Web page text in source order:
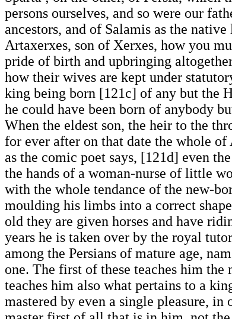
persons ourselves, and so were our
ancestors, and of Salamis as the
Artaxerxes, son of Xerxes, how you
pride of birth and upbringing
how their wives are kept under
king being born [121c] of any but the
he could have been born of anybody
When the eldest son, the heir to the
for ever after on that date the whole
as the comic poet says, [121d] even
the hands of a woman-nurse of little
with the whole tendance of the new-
moulding his limbs into a correct
old they are given horses and have
years he is taken over by the royal
among the Persians of mature age,
one. The first of these teaches him
teaches him also what pertains to a
mastered by even a single pleasure,